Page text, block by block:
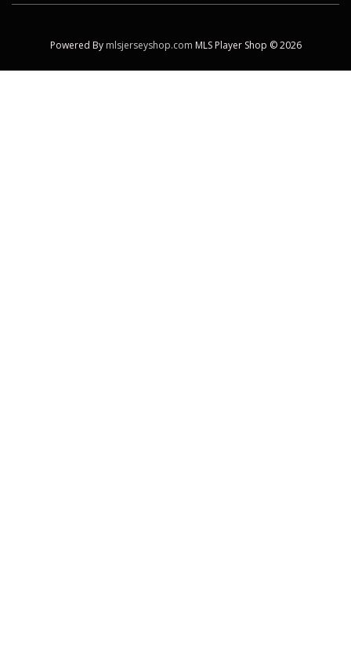
Powered By mlsjerseyshop.com MLS Player Shop © 2026